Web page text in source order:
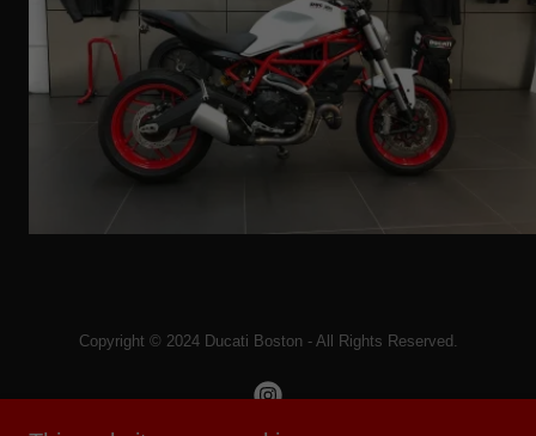
Copyright © 2024 Ducati Boston - All Rights Reserved.